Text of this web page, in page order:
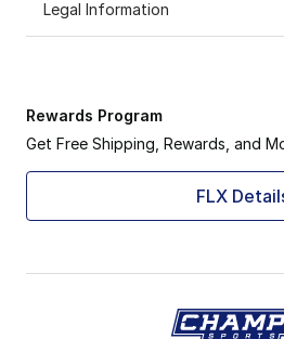
Legal Information
Rewards Program
Get Free Shipping, Rewards, and
FLX